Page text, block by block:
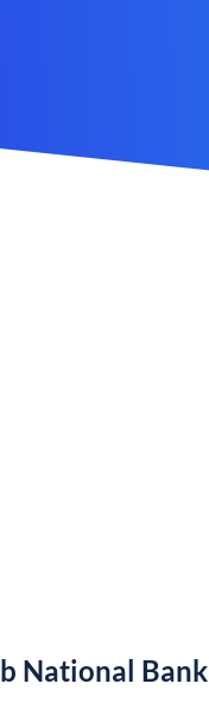
National Bank